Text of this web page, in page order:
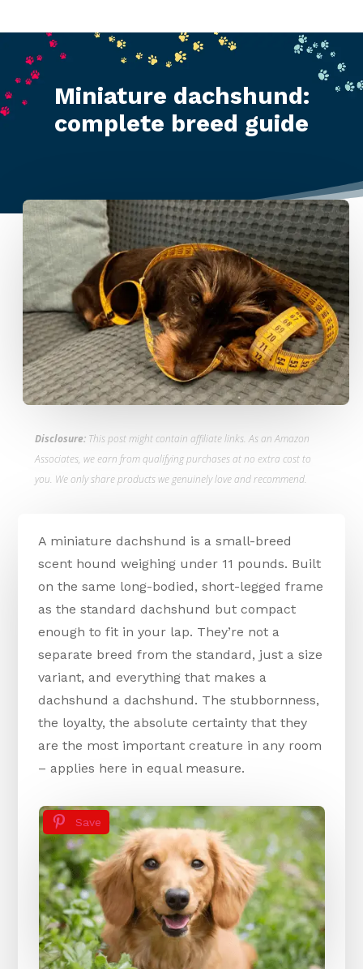
Miniature dachshund:
complete breed guide
Disclosure:This post might contain affiliate links. As an Amazon
Associates, we earn from qualifying purchases at no extra cost to
you. We only share products we genuinely love and recommend.
A miniature dachshund is a small-breed
scent hound weighing under 11 pounds. Built
on the same long-bodied, short-legged frame
as the standard dachshund but compact
enough to fit in your lap. They’re not a
separate breed from the standard, just a size
variant, and everything that makes a
dachshund a dachshund. The stubbornness,
the loyalty, the absolute certainty that they
are the most important creature in any room
– applies here in equal measure.
Save